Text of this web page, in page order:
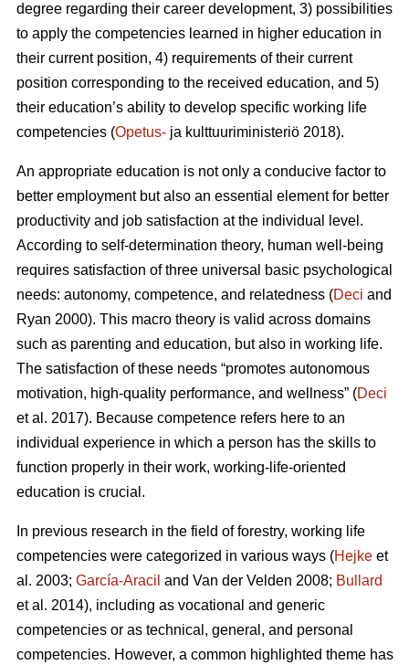
degree regarding their career development, 3) possibilities
to apply the competencies learned in higher education in
their current position, 4) requirements of their current
position corresponding to the received education, and 5)
their education’s ability to develop specific working life
competencies (Opetus- ja kulttuuriministeriö 2018).
An appropriate education is not only a conducive factor to
better employment but also an essential element for better
productivity and job satisfaction at the individual level.
According to self-determination theory, human well-being
requires satisfaction of three universal basic psychological
needs: autonomy, competence, and relatedness (Deci and
Ryan 2000). This macro theory is valid across domains
such as parenting and education, but also in working life.
The satisfaction of these needs “promotes autonomous
motivation, high-quality performance, and wellness” (Deci
et al. 2017). Because competence refers here to an
individual experience in which a person has the skills to
function properly in their work, working-life-oriented
education is crucial.
In previous research in the field of forestry, working life
competencies were categorized in various ways (Hejke et
al. 2003; García-Aracil and Van der Velden 2008; Bullard
et al. 2014), including as vocational and generic
competencies or as technical, general, and personal
competencies. However, a common highlighted theme has